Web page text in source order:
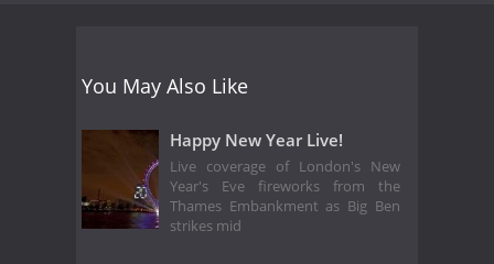
You May Also Like
Happy New Year Live!
Live coverage of London's New
Year's Eve fireworks from the
Thames Embankment as Big Ben
strikes mid